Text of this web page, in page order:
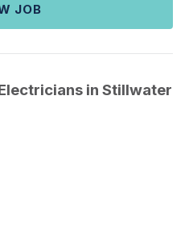
JOB
in Stillwater